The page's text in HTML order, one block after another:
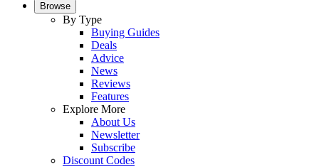
Browse
By Type
Buying Guides
Deals
Advice
News
Reviews
Features
Explore More
About Us
Newsletter
Subscribe
Discount Codes